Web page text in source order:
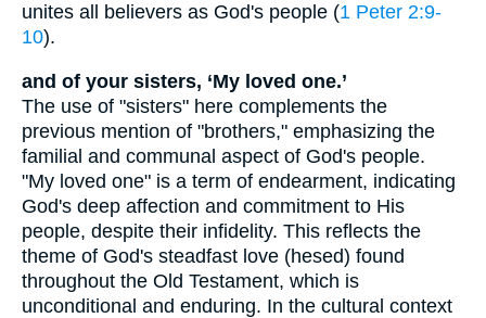
unites all believers as God's people (1 Peter 2:9-
10).
and of your sisters, ‘My loved one.’
The use of "sisters" here complements the
previous mention of "brothers," emphasizing the
familial and communal aspect of God's people.
"My loved one" is a term of endearment, indicating
God's deep affection and commitment to His
people, despite their infidelity. This reflects the
theme of God's steadfast love (hesed) found
throughout the Old Testament, which is
unconditional and enduring. In the cultural context